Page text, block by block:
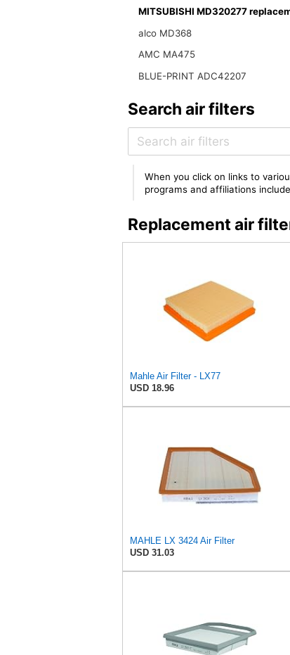
MITSUBISHI MD320277
alco MD368
AMC MA475
BLUE-PRINT ADC42207
Search air filters
When you click on links to
programs and affiliations
Replacement air
Mahle Air Filter - LX77
USD 18.96
MAHLE LX 3424 Air Filter
USD 31.03